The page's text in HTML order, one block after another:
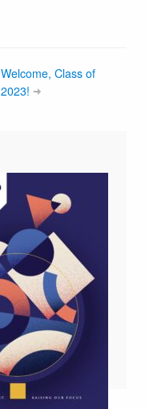
Welcome, Class of
2023!